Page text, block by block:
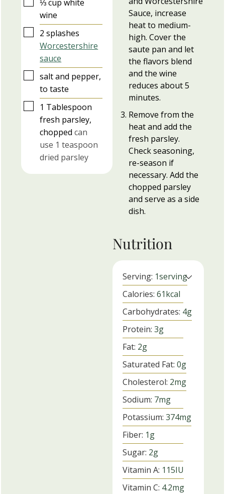
⅓cupwhite
wine
▢
2splashes
Worcestershire
sauce
▢
salt and pepper,
to taste
▢1 Tablespoon
fresh parsley,
chopped can
use 1 teaspoon
dried parsley
Sauce, increase
heat to medium-
high. Cover the
saute pan and let
the flavors blend
and the wine
reduces about 5
minutes.
Remove from the
heat and add the
fresh parsley.
Check seasoning,
re-season if
necessary. Add the
chopped parsley
and serve as a side
dish.
Nutrition
Serving: 1serving
Calories: 61kcal
Carbohydrates: 4g
Protein: 3g
Fat: 2g
Saturated Fat: 0g
Cholesterol: 2mg
Sodium: 7mg
Potassium: 374mg
Fiber: 1g
Sugar: 2g
Vitamin A: 115IU
Vitamin C: 4.2mg